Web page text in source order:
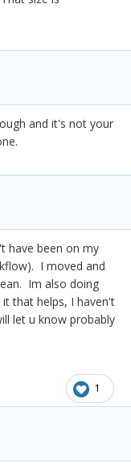
and it's not your
have been on my
I moved and
Im also doing
that helps, I haven't
let u know probably
1